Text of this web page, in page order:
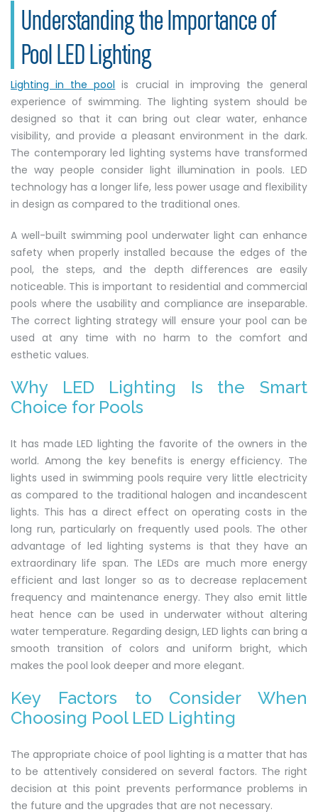
Understanding the Importance of
Pool LED Lighting
Lighting in the pool is crucial in improving the general
experience of swimming. The lighting system should be
designed so that it can bring out clear water, enhance
visibility, and provide a pleasant environment in the dark.
The contemporary led lighting systems have transformed
the way people consider light illumination in pools. LED
technology has a longer life, less power usage and flexibility
in design as compared to the traditional ones.
A well-built swimming pool underwater light can enhance
safety when properly installed because the edges of the
pool, the steps, and the depth differences are easily
noticeable. This is important to residential and commercial
pools where the usability and compliance are inseparable.
The correct lighting strategy will ensure your pool can be
used at any time with no harm to the comfort and
esthetic values.
Why LED Lighting Is the Smart
Choice for Pools
It has made LED lighting the favorite of the owners in the
world. Among the key benefits is energy efficiency. The
lights used in swimming pools require very little electricity
as compared to the traditional halogen and incandescent
lights. This has a direct effect on operating costs in the
long run, particularly on frequently used pools. The other
advantage of led lighting systems is that they have an
extraordinary life span. The LEDs are much more energy
efficient and last longer so as to decrease replacement
frequency and maintenance energy. They also emit little
heat hence can be used in underwater without altering
water temperature. Regarding design, LED lights can bring a
smooth transition of colors and uniform bright, which
makes the pool look deeper and more elegant.
Key Factors to Consider When
Choosing Pool LED Lighting
The appropriate choice of pool lighting is a matter that has
to be attentively considered on several factors. The right
decision at this point prevents performance problems in
the future and the upgrades that are not necessary.